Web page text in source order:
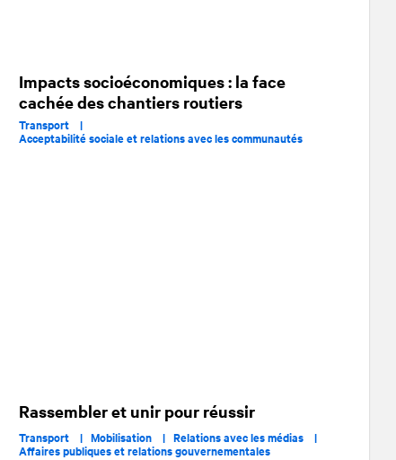
Impacts socioéconomiques : la face
cachée des chantiers routiers
Transport |
Acceptabilité sociale et relations avec les communautés
Rassembler et unir pour réussir
Transport | Mobilisation | Relations avec les médias |
Affaires publiques et relations gouvernementales